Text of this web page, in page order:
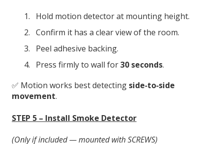
Hold motion detector at mounting height.
Confirm it has a clear view of the room.
Peel adhesive backing.
Press firmly to wall for30 seconds.
✅ Motion works best detecting side‑to‑side
movement.
STEP 5 – Install Smoke Detector
(Only if included — mounted with SCREWS)